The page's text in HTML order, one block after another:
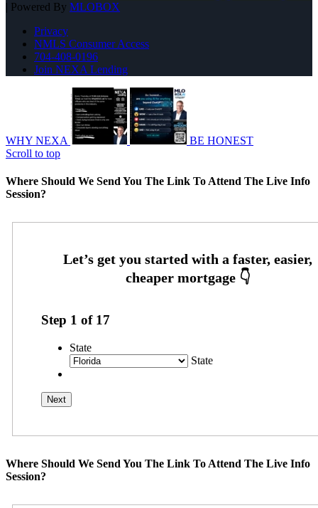
| Powered By MLOBOX
Privacy
NMLS Consumer Access
704-408-0196
Join NEXA Lending
WHY NEXA
BE HONEST
Scroll to top
Where Should We Send You The Link To Attend The Live Info
Session?
Step 1 of 17
State
State
Where Should We Send You The Link To Attend The Live Info
Session?